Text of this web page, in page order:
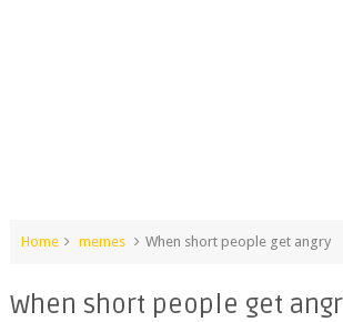
Home memes When short people get angry
When short people get